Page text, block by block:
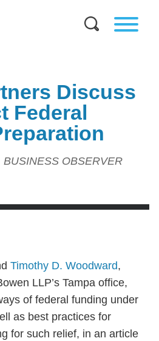
Discuss
Federal
BUSINESS OBSERVER
Timothy D. Woodward,
LLP’s Tampa office,
of federal funding under
as best practices for
for such relief, in an article